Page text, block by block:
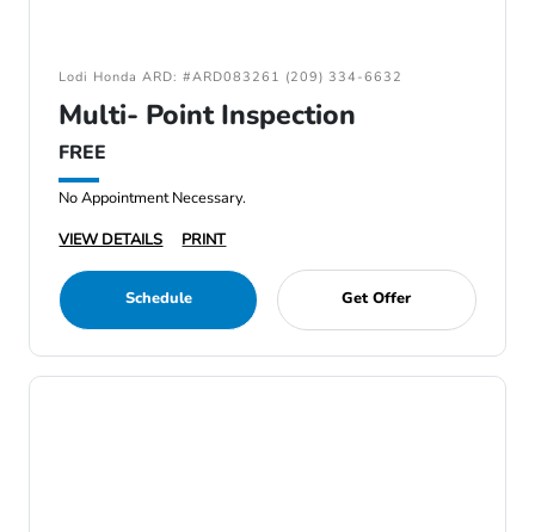
Lodi Honda ARD: #ARD083261 (209) 334-6632
Multi- Point Inspection
FREE
No Appointment Necessary.
VIEW DETAILS
PRINT
Schedule Get Offer